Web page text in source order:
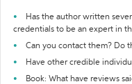
Has the author written
credentials to be an expert in
Can you contact them? Do
Have other credible
Book: What have reviews